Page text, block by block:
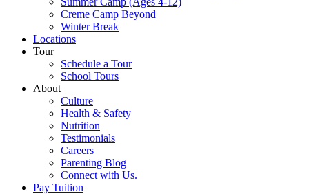
Creme Camp Beyond
Winter Break
Locations
Tour
Schedule a Tour
School Tours
About
Culture
Health & Safety
Nutrition
Testimonials
Careers
Parenting Blog
Connect with Us.
Pay Tuition